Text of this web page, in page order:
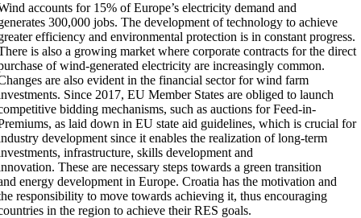
accounts for 15% of Europe’s electricity demand and
300,000 jobs. The development of technology to achieve
efficiency and environmental protection is in constant progress.
is also a growing market where corporate contracts for the direct
of wind-generated electricity are increasingly common.
are also evident in the financial sector for wind farm
Since 2017, EU Member States are obliged to launch
bidding mechanisms, such as auctions for Feed-in-
as laid down in EU state aid guidelines, which is crucial for
development since it enables the realization of long-term
infrastructure, skills development and
These are necessary steps towards a green transition
energy development in Europe. Croatia has the motivation and
responsibility to move towards achieving it, thus encouraging
in the region to achieve their RES goals.